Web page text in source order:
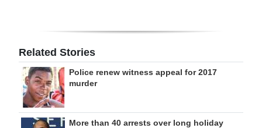
Related Stories
Police renew witness appeal for 2017
murder
More than 40 arrests over long holiday